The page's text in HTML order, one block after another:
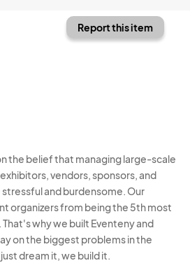
Report this item
the belief that managing large-scale
vendors, sponsors, and
and burdensome. Our
organizers from being the 5th most
why we built Eventeny and
on the biggest problems in the
dream it, we build it.